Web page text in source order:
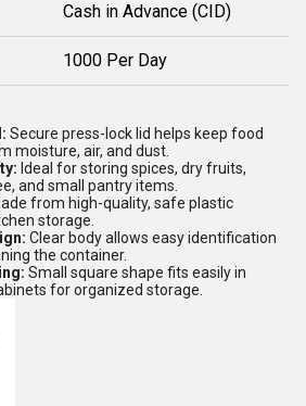
Cash in Advance (CID)
1000 Per Day
Secure press-lock lid helps keep food
moisture, air, and dust.
Ideal for storing spices, dry fruits,
and small pantry items.
from high-quality, safe plastic
storage.
Clear body allows easy identification
the container.
Small square shape fits easily in
for organized storage.